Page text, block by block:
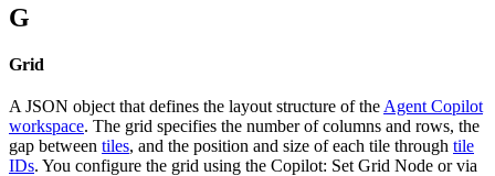
G
Grid
A JSON object that defines the layout structure of the Agent Copilot
workspace. The grid specifies the number of columns and rows, the
gap between tiles, and the position and size of each tile through tile
IDs. You configure the grid using the Copilot: Set Grid Node or via